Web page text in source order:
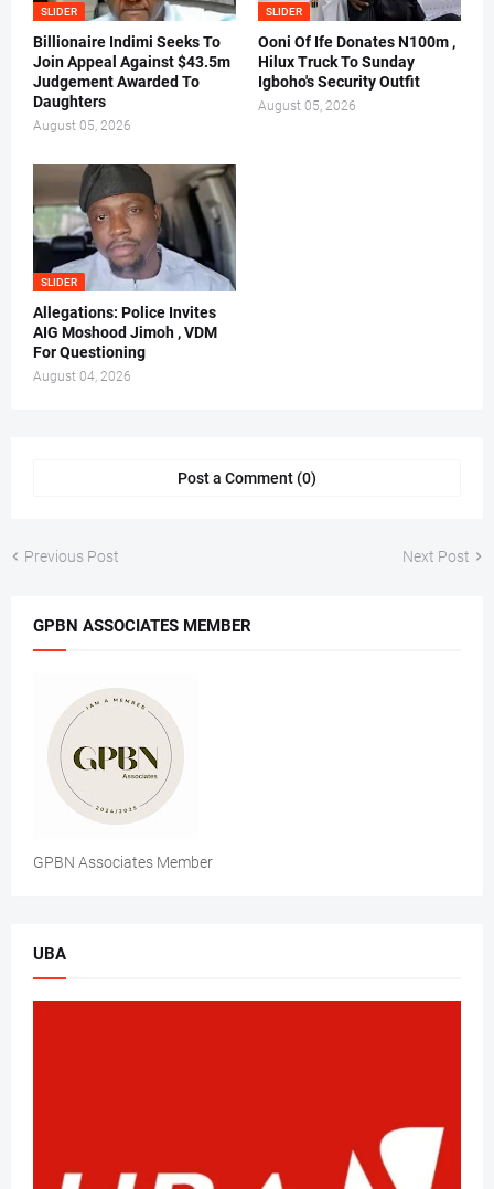
SLIDER
Billionaire Indimi Seeks To
Join Appeal Against $43.5m
Judgement Awarded To
Daughters
August 05, 2026
SLIDER
Ooni Of Ife Donates N100m ,
Hilux Truck To Sunday
Igboho's Security Outfit
August 05, 2026
SLIDER
Allegations: Police Invites
AIG Moshood Jimoh , VDM
For Questioning
August 04, 2026
Post a Comment (0)
Previous Post Next Post
GPBN ASSOCIATES MEMBER
GPBN Associates Member
UBA